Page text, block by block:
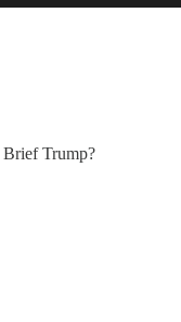
Brief Trump?